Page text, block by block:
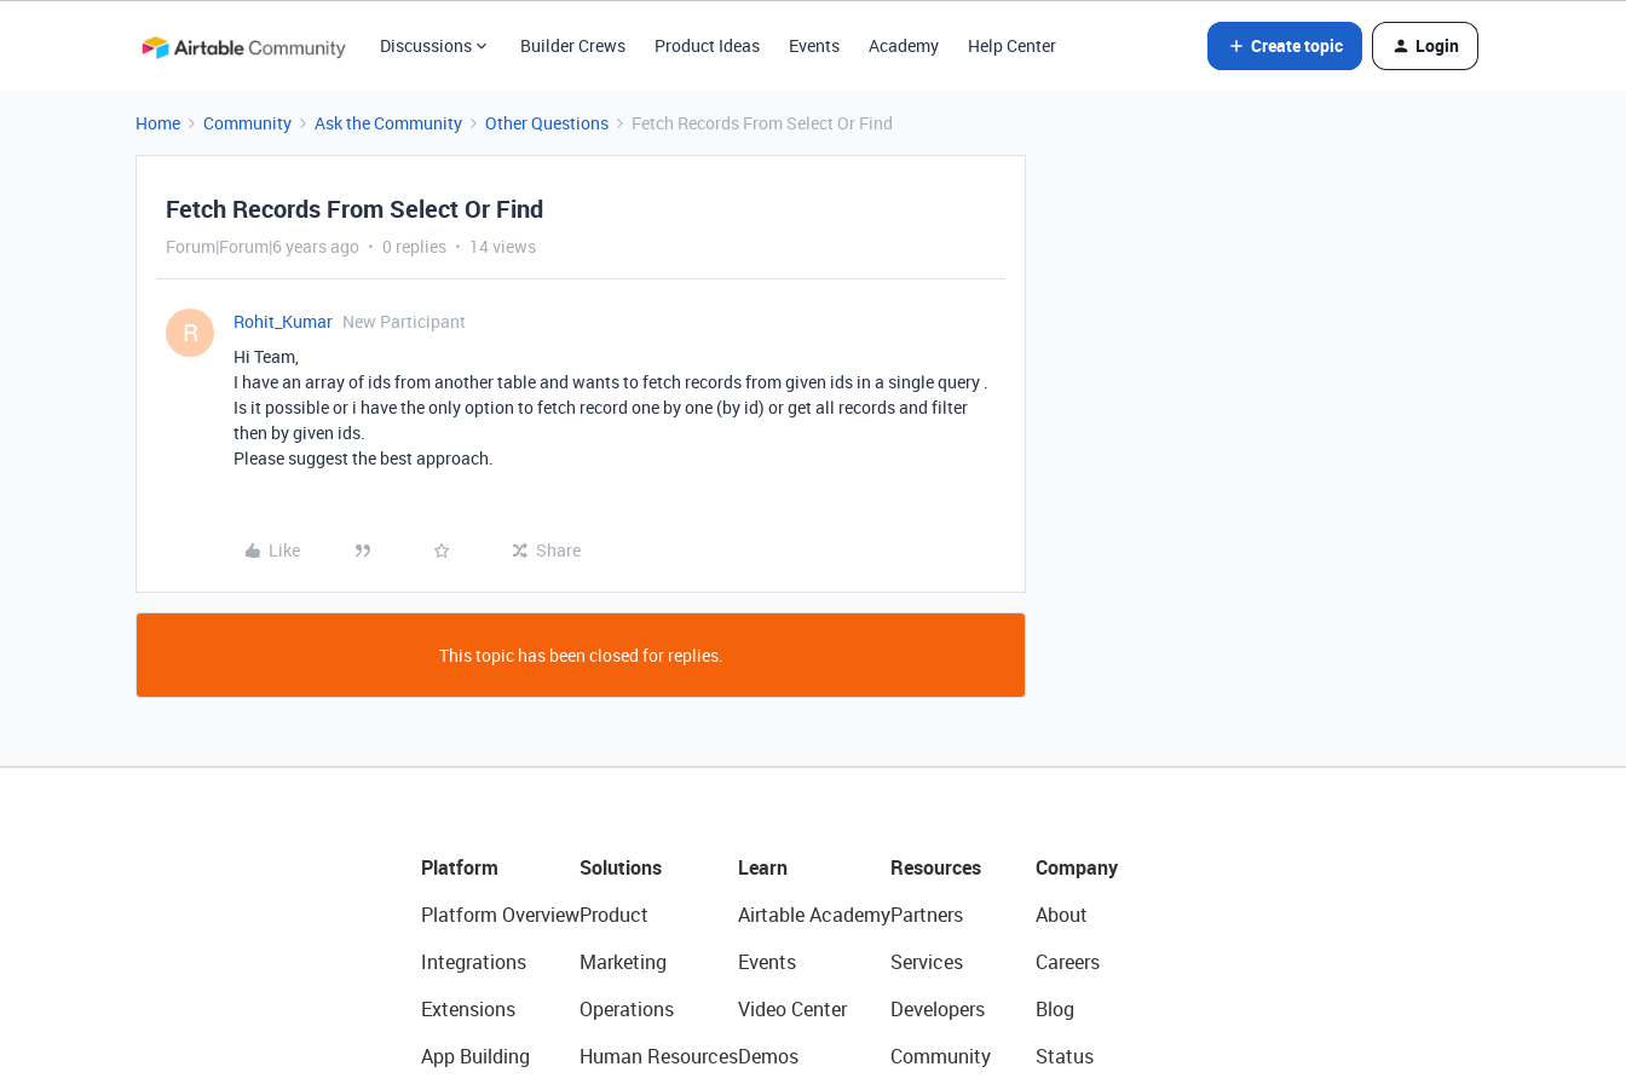
Discussions Builder Crews Product Ideas Events Academy Help Center Create topic Login
Home Community Ask the Community Other Questions Fetch Records From Select Or Find
Fetch Records From Select Or Find
Forum|Forum|6 years ago 0 replies 14 views
R Rohit_Kumar New Participant
Hi Team,
I have an array of ids from another table and wants to fetch records from given ids in a single query .
Is it possible or i have the only option to fetch record one by one (by id) or get all records and filter
then by given ids.
Please suggest the best approach.
Like Share
This topic has been closed for replies.
Platform
Platform Overview
Integrations
Extensions
App Building
Solutions
Product
Marketing
Operations
Human Resources
Learn
Airtable Academy
Events
Video Center
Demos
Resources
Partners
Services
Developers
Community
Company
About
Careers
Blog
Status